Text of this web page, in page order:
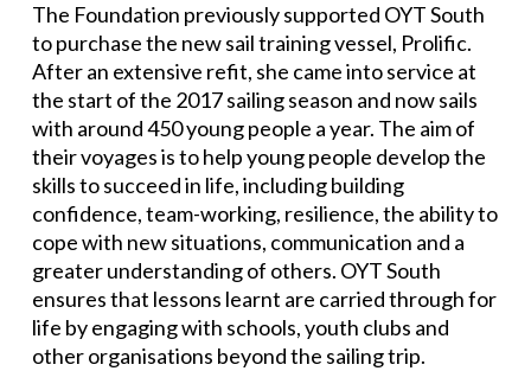
The Foundation previously supported OYT South
to purchase the new sail training vessel, Prolific.
After an extensive refit, she came into service at
the start of the 2017 sailing season and now sails
with around 450 young people a year. The aim of
their voyages is to help young people develop the
skills to succeed in life, including building
confidence, team-working, resilience, the ability to
cope with new situations, communication and a
greater understanding of others. OYT South
ensures that lessons learnt are carried through for
life by engaging with schools, youth clubs and
other organisations beyond the sailing trip.